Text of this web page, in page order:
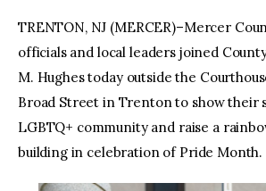
TRENTON, NJ (MERCER)–Mercer
officials and local leaders joined
M. Hughes today outside the
Broad Street in Trenton to show their
LGBTQ+ community and raise a
building in celebration of Pride Month.